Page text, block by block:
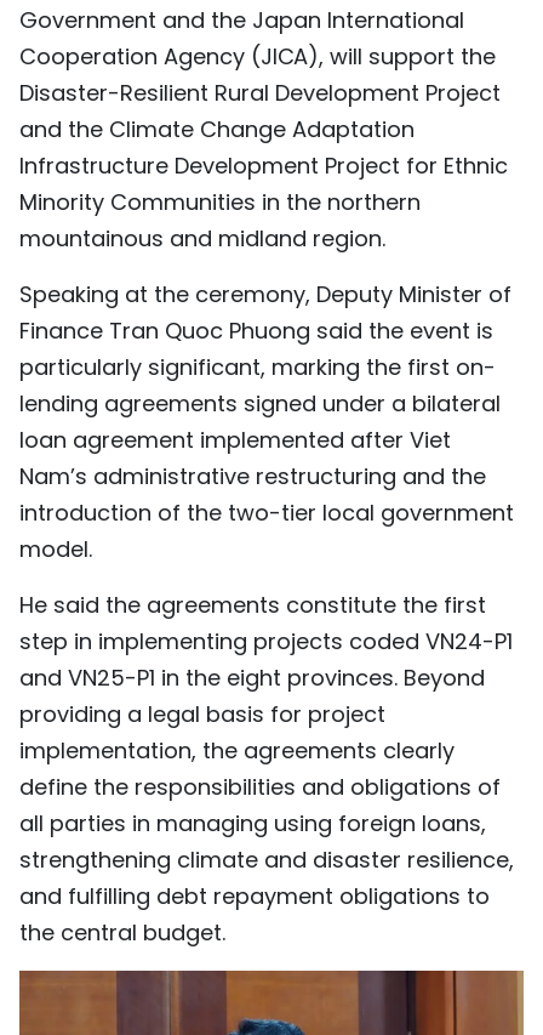
FRANÇAIS
РУССКИЙ
ESPAÑOL
Government and the Japan International
Cooperation Agency (JICA), will support the
Disaster-Resilient Rural Development Project
and the Climate Change Adaptation
Infrastructure Development Project for Ethnic
Minority Communities in the northern
mountainous and midland region.
Speaking at the ceremony, Deputy Minister of
Finance Tran Quoc Phuong said the event is
particularly significant, marking the first on-
lending agreements signed under a bilateral
loan agreement implemented after Viet
Nam’s administrative restructuring and the
introduction of the two-tier local government
model.
He said the agreements constitute the first
step in implementing projects coded VN24-P1
and VN25-P1 in the eight provinces. Beyond
providing a legal basis for project
implementation, the agreements clearly
define the responsibilities and obligations of
all parties in managing using foreign loans,
strengthening climate and disaster resilience,
and fulfilling debt repayment obligations to
the central budget.